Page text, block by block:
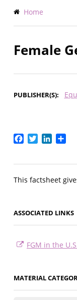
Home
Female
PUBLISHER(S)
Facebook
Twitter
This factsheet
ASSOCIATED LINKS
FGM in the
MATERIAL